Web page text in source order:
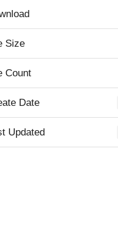
Size
Count
Date
Updated